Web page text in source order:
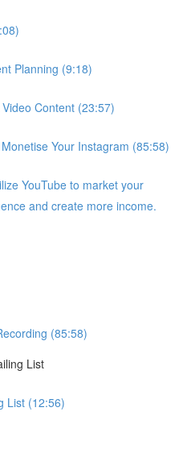
Planning (9:18)
Content (23:57)
Your Instagram (85:58)
YouTube to market your
and create more income.
(85:58)
List
List (12:56)